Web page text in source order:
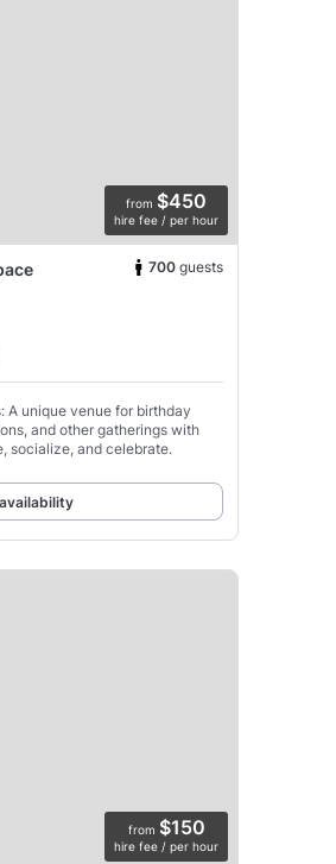
from $450
hire fee / per hour
700 guests
A unique venue for birthday
and other gatherings with
socialize, and celebrate.
from $150
hire fee / per hour